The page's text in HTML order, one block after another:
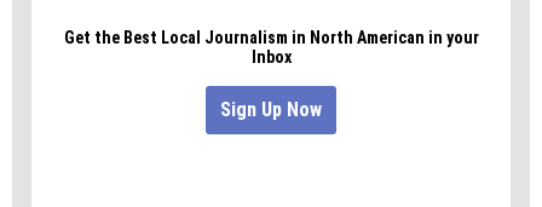
Black women in the music industry during this
free, virtual event. Register at